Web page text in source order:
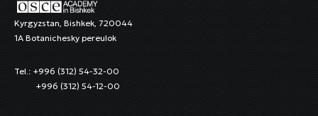
Kyrgyzstan, Bishkek, 720044
1A Botanichesky pereulok
Tel.: +996 (312) 54-32-00
+996 (312) 54-12-00